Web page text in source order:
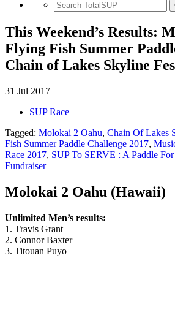
This Weekend’s Results:
Flying Fish Summer
Chain of Lakes Skyline
31 Jul 2017
SUP Race
Tagged: Molokai 2 Oahu, Chain Of Lakes
Fish Summer Paddle Challenge 2017,
Race 2017, SUP To SERVE : A Paddle
Fundraiser
Molokai 2 Oahu (Hawaii)
Unlimited Men’s results:
1. Travis Grant
2. Connor Baxter
3. Titouan Puyo